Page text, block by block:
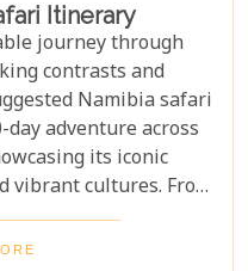
Itinerary
journey through
contrasts and
Namibia safari
adventure across
its iconic
vibrant cultures. From
Sossusvlei to the
of Swakopmund,